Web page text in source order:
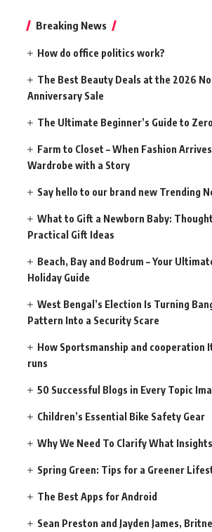
Breaking News
How do office politics work?
The Best Beauty Deals at the 2026
Anniversary Sale
The Ultimate Beginner’s Guide to
Farm to Closet – When Fashion
Wardrobe with a Story
Say hello to our brand new Trending
What to Gift a Newborn Baby:
Practical Gift Ideas
Beach, Bay and Bodrum – Your
Holiday Guide
West Bengal’s Election Is Turning
Pattern Into a Security Scare
How Sportsmanship and cooperation
runs
50 Successful Blogs in Every Topic
Children’s Essential Bike Safety Gear
Why We Need To Clarify What
Spring Green: Tips for a Greener
The Best Apps for Android
Sean Preston and Jayden James,